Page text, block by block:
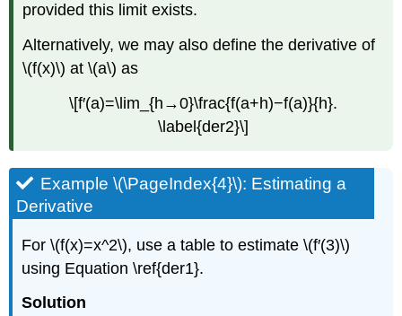
provided this limit exists.
Alternatively, we may also define the derivative of
\(f(x)\) at \(a\) as
\[f′(a)=\lim_{h→0}\frac{f(a+h)−f(a)}{h}.
\label{der2}\]
Example \(\PageIndex{4}\): Estimating a
Derivative
For \(f(x)=x^2\), use a table to estimate \(f′(3)\)
using Equation \ref{der1}.
Solution